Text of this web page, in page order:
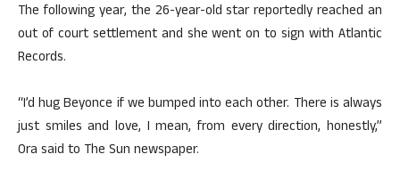
The following year, the 26-year-old star reportedly reached an
out of court settlement and she went on to sign with Atlantic
Records.
“I’d hug Beyonce if we bumped into each other. There is always
just smiles and love, I mean, from every direction, honestly,”
Ora said to The Sun newspaper.